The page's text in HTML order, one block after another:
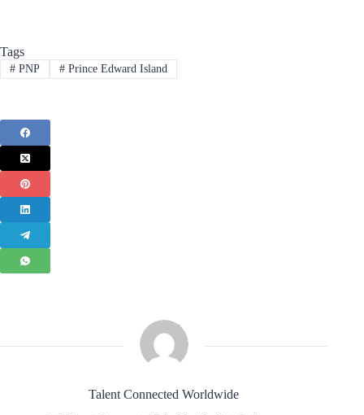
Tags
#PNP #Prince Edward Island
Talent Connected Worldwide